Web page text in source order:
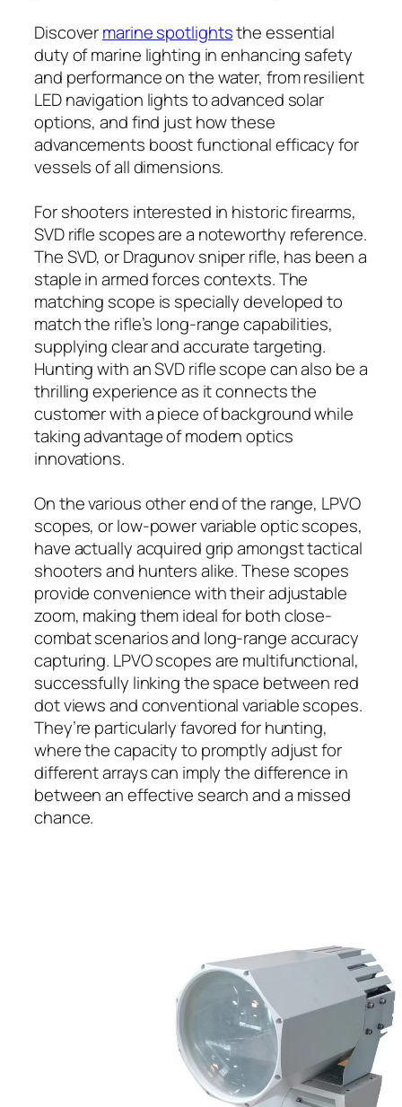
Discovermarine spotlightsthe essential
duty of marine lighting in enhancing safety
and performance on the water, from resilient
LED navigation lights to advanced solar
options, and find just how these
advancements boost functional efficacy for
vessels of all dimensions.
For shooters interested in historic firearms,
SVD rifle scopes are a noteworthy reference.
The SVD, or Dragunov sniper rifle, has been a
staple in armed forces contexts. The
matching scope is specially developed to
match the rifle’s long-range capabilities,
supplying clear and accurate targeting.
Hunting with an SVD rifle scope can also be a
thrilling experience as it connects the
customer with a piece of background while
taking advantage of modern optics
innovations.
On the various other end of the range, LPVO
scopes, or low-power variable optic scopes,
have actually acquired grip amongst tactical
shooters and hunters alike. These scopes
provide convenience with their adjustable
zoom, making them ideal for both close-
combat scenarios and long-range accuracy
capturing. LPVO scopes are multifunctional,
successfully linking the space between red
dot views and conventional variable scopes.
They’re particularly favored for hunting,
where the capacity to promptly adjust for
different arrays can imply the difference in
between an effective search and a missed
chance.